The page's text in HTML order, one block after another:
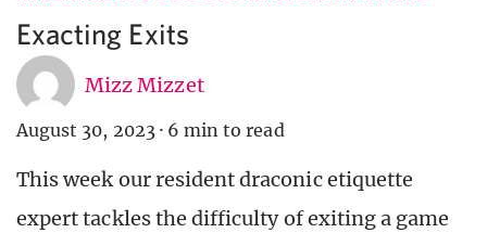
Exacting Exits
Mizz Mizzet
August 30, 2023 · 6 min to read
This week our resident draconic etiquette
expert tackles the difficulty of exiting a game